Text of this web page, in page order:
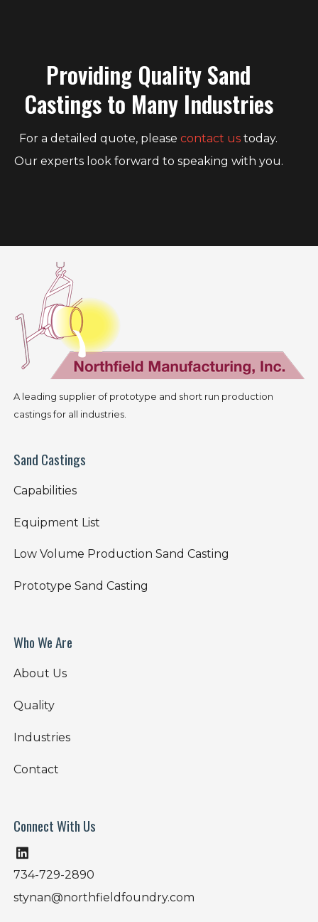
Providing Quality Sand
Castings to Many Industries
For a detailed quote, please contact us today.
Our experts look forward to speaking with you.
A leading supplier of prototype and short run production
castings for all industries.
Sand Castings
Capabilities
Equipment List
Low Volume Production Sand Casting
Prototype Sand Casting
Who We Are
About Us
Quality
Industries
Contact
Connect With Us
734-729-2890
stynan@northfieldfoundry.com